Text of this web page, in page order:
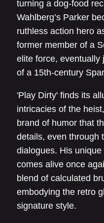
turning a dog-food
Wahlberg’s Parker
ruthless action hero
former member of a
elite force, eventually
of a 15th-century
'Play Dirty' finds its
intricacies of the
brand of humor that
details, even through
dialogues. His
comes alive once
blend of calculated
embodying the retro
signature style.